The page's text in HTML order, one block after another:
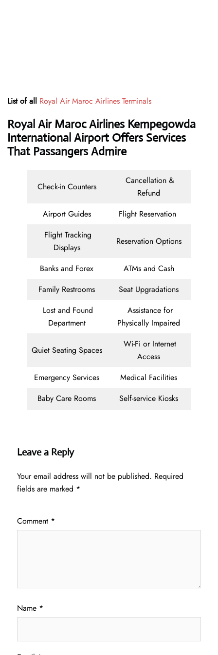
List of all Royal Air Maroc Airlines Terminals
Royal Air Maroc Airlines Kempegowda
International Airport Offers Services
That Passangers Admire
Check-in Counters
Cancellation &
Refund
Airport Guides
Flight Reservation
Flight Tracking
Displays
Reservation Options
Banks and Forex
ATMs and Cash
Family Restrooms
Seat Upgradations
Lost and Found
Department
Assistance for
Physically Impaired
Quiet Seating Spaces
Wi-Fi or Internet
Access
Emergency Services
Medical Facilities
Baby Care Rooms
Self-service Kiosks
Leave a Reply
Your email address will not be published. Required
fields are marked *
Comment *
Name *